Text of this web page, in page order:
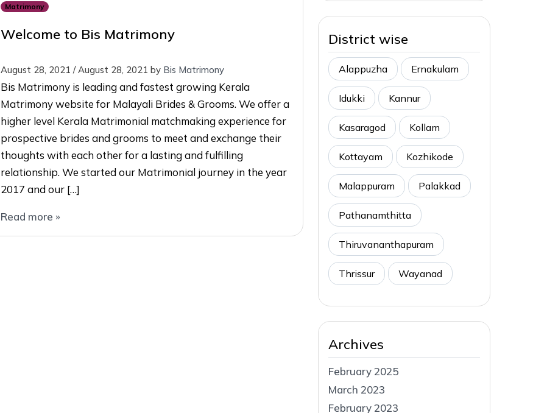
Matrimony
Welcome to Bis Matrimony
August 28, 2021 / August 28, 2021 by Bis Matrimony
Bis Matrimony is leading and fastest growing Kerala
Matrimony website for Malayali Brides & Grooms. We offer a
higher level Kerala Matrimonial matchmaking experience for
prospective brides and grooms to meet and exchange their
thoughts with each other for a lasting and fulfilling
relationship. We started our Matrimonial journey in the year
2017 and our […]
Read more »
District wise
Alappuzha Ernakulam
Idukki Kannur
Kasaragod Kollam
Kottayam Kozhikode
Malappuram Palakkad
Pathanamthitta
Thiruvananthapuram
Thrissur Wayanad
Archives
February 2025
March 2023
February 2023